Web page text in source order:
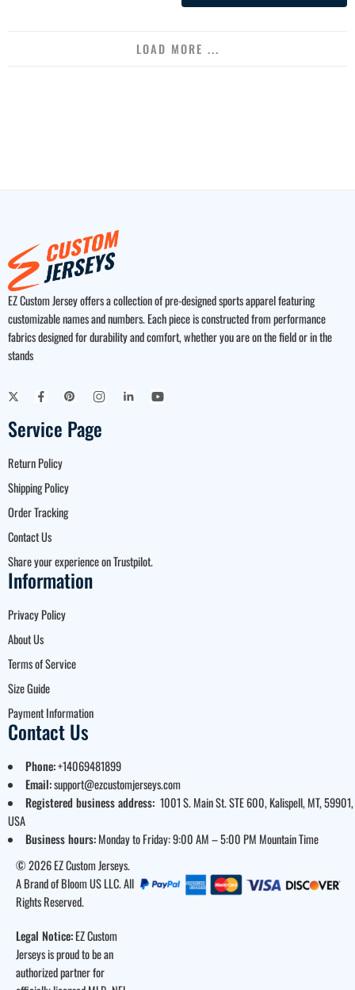
LOAD MORE ...
EZ Custom Jersey offers a collection of pre-designed sports apparel featuring
customizable names and numbers. Each piece is constructed from performance
fabrics designed for durability and comfort, whether you are on the field or in the
stands
Service Page
Return Policy
Shipping Policy
Order Tracking
Contact Us
Share your experience on Trustpilot.
Information
Privacy Policy
About Us
Terms of Service
Size Guide
Payment Information
Contact Us
Phone:+14069481899
Email:support@ezcustomjerseys.com
Registered business address: 1001 S. Main St. STE 600, Kalispell, MT, 59901,
USA
Business hours:Monday to Friday: 9:00 AM – 5:00 PM Mountain Time
© 2026 EZ Custom Jerseys.
A Brand of Bloom US LLC. All
Rights Reserved.
Legal Notice:EZ Custom
Jerseys is proud to be an
authorized partner for